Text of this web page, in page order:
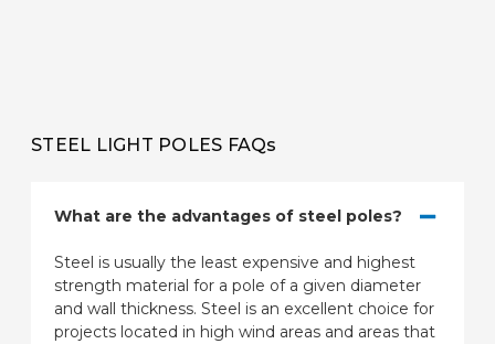
STEEL LIGHT POLES FAQs
What are the advantages of steel poles?
Steel is usually the least expensive and highest
strength material for a pole of a given diameter
and wall thickness. Steel is an excellent choice for
projects located in high wind areas and areas that